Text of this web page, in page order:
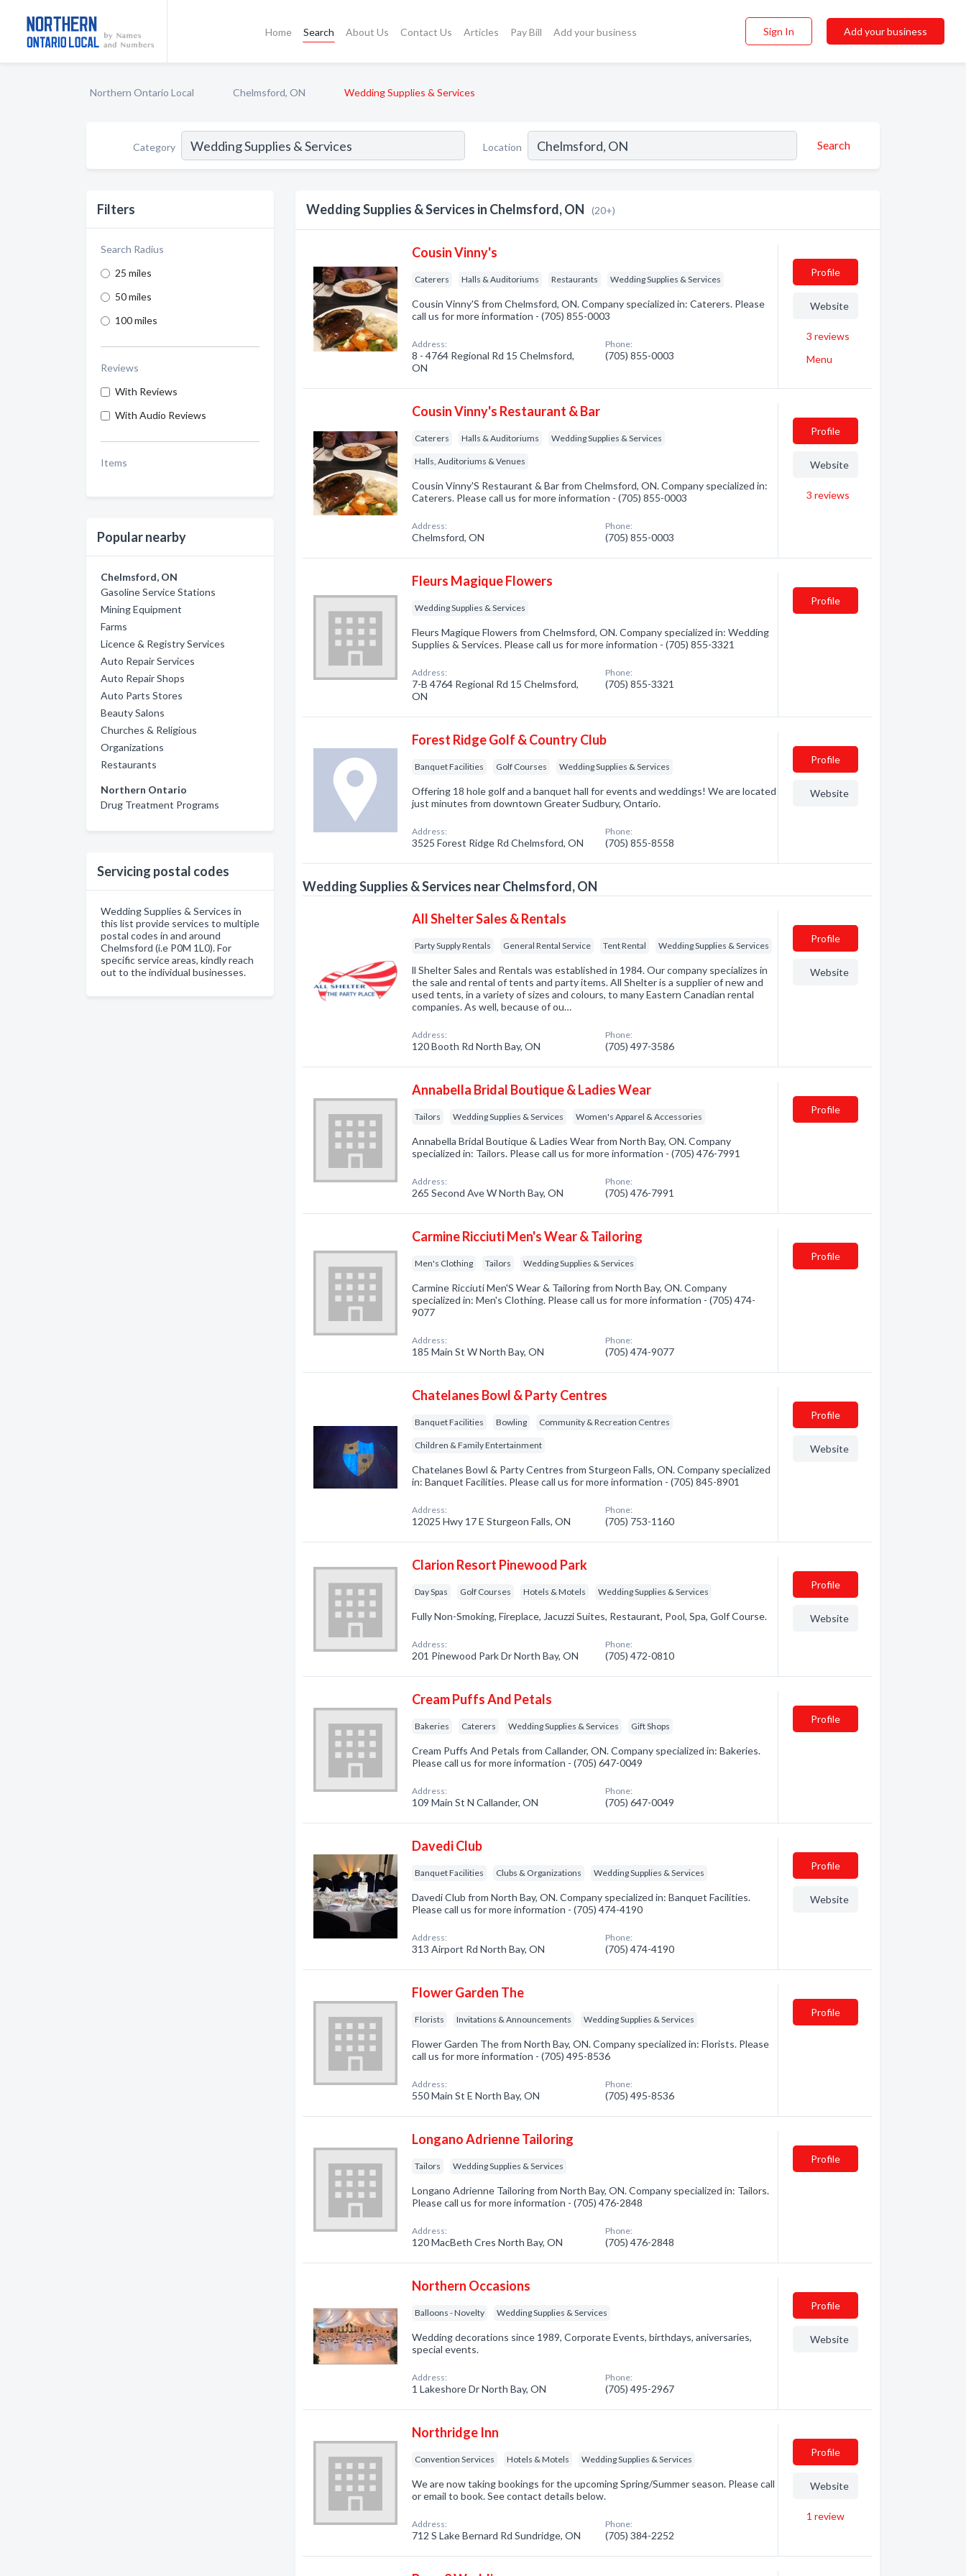
Home Search About Us Contact Us Articles Pay Bill Add your business Sign In Add your business
Northern Ontario Local Chelmsford, ON Wedding Supplies & Services
Category Location Search
Filters
Search Radius
25 miles
50 miles
100 miles
Reviews
With Reviews
With Audio Reviews
Items
Popular nearby
Chelmsford, ON
Gasoline Service Stations
Mining Equipment
Farms
Licence & Registry Services
Auto Repair Services
Auto Repair Shops
Auto Parts Stores
Beauty Salons
Churches & Religious
Organizations
Restaurants
Northern Ontario
Drug Treatment Programs
Servicing postal codes
Wedding Supplies & Services in
this list provide services to multiple
postal codes in and around
Chelmsford (i.e P0M 1L0). For
specific service areas, kindly reach
out to the individual businesses.
Wedding Supplies & Services in Chelmsford, ON (20+)
Cousin Vinny's
Caterers Halls & Auditoriums Restaurants Wedding Supplies & Services
Cousin Vinny'S from Chelmsford, ON. Company specialized in: Caterers. Please
call us for more information - (705) 855-0003
Address:
8 - 4764 Regional Rd 15 Chelmsford,
ON
Phone:
(705) 855-0003
Profile
Website
3 reviews
Menu
Cousin Vinny's Restaurant & Bar
Caterers Halls & Auditoriums Wedding Supplies & Services
Halls, Auditoriums & Venues
Cousin Vinny'S Restaurant & Bar from Chelmsford, ON. Company specialized in:
Caterers. Please call us for more information - (705) 855-0003
Address:
Chelmsford, ON
Phone:
(705) 855-0003
Profile
Website
3 reviews
Fleurs Magique Flowers
Wedding Supplies & Services
Fleurs Magique Flowers from Chelmsford, ON. Company specialized in: Wedding
Supplies & Services. Please call us for more information - (705) 855-3321
Address:
7-B 4764 Regional Rd 15 Chelmsford,
ON
Phone:
(705) 855-3321
Profile
Forest Ridge Golf & Country Club
Banquet Facilities Golf Courses Wedding Supplies & Services
Offering 18 hole golf and a banquet hall for events and weddings! We are located
just minutes from downtown Greater Sudbury, Ontario.
Address:
3525 Forest Ridge Rd Chelmsford, ON
Phone:
(705) 855-8558
Profile
Website
Wedding Supplies & Services near Chelmsford, ON
All Shelter Sales & Rentals
Party Supply Rentals General Rental Service Tent Rental Wedding Supplies & Services
ll Shelter Sales and Rentals was established in 1984. Our company specializes in
the sale and rental of tents and party items. All Shelter is a supplier of new and
used tents, in a variety of sizes and colours, to many Eastern Canadian rental
companies. As well, because of ou…
Address:
120 Booth Rd North Bay, ON
Phone:
(705) 497-3586
Profile
Website
Annabella Bridal Boutique & Ladies Wear
Tailors Wedding Supplies & Services Women's Apparel & Accessories
Annabella Bridal Boutique & Ladies Wear from North Bay, ON. Company
specialized in: Tailors. Please call us for more information - (705) 476-7991
Address:
265 Second Ave W North Bay, ON
Phone:
(705) 476-7991
Profile
Carmine Ricciuti Men's Wear & Tailoring
Men's Clothing Tailors Wedding Supplies & Services
Carmine Ricciuti Men'S Wear & Tailoring from North Bay, ON. Company
specialized in: Men's Clothing. Please call us for more information - (705) 474-
9077
Address:
185 Main St W North Bay, ON
Phone:
(705) 474-9077
Profile
Chatelanes Bowl & Party Centres
Banquet Facilities Bowling Community & Recreation Centres
Children & Family Entertainment
Chatelanes Bowl & Party Centres from Sturgeon Falls, ON. Company specialized
in: Banquet Facilities. Please call us for more information - (705) 845-8901
Address:
12025 Hwy 17 E Sturgeon Falls, ON
Phone:
(705) 753-1160
Profile
Website
Clarion Resort Pinewood Park
Day Spas Golf Courses Hotels & Motels Wedding Supplies & Services
Fully Non-Smoking, Fireplace, Jacuzzi Suites, Restaurant, Pool, Spa, Golf Course.
Address:
201 Pinewood Park Dr North Bay, ON
Phone:
(705) 472-0810
Profile
Website
Cream Puffs And Petals
Bakeries Caterers Wedding Supplies & Services Gift Shops
Cream Puffs And Petals from Callander, ON. Company specialized in: Bakeries.
Please call us for more information - (705) 647-0049
Address:
109 Main St N Callander, ON
Phone:
(705) 647-0049
Profile
Davedi Club
Banquet Facilities Clubs & Organizations Wedding Supplies & Services
Davedi Club from North Bay, ON. Company specialized in: Banquet Facilities.
Please call us for more information - (705) 474-4190
Address:
313 Airport Rd North Bay, ON
Phone:
(705) 474-4190
Profile
Website
Flower Garden The
Florists Invitations & Announcements Wedding Supplies & Services
Flower Garden The from North Bay, ON. Company specialized in: Florists. Please
call us for more information - (705) 495-8536
Address:
550 Main St E North Bay, ON
Phone:
(705) 495-8536
Profile
Longano Adrienne Tailoring
Tailors Wedding Supplies & Services
Longano Adrienne Tailoring from North Bay, ON. Company specialized in: Tailors.
Please call us for more information - (705) 476-2848
Address:
120 MacBeth Cres North Bay, ON
Phone:
(705) 476-2848
Profile
Northern Occasions
Balloons - Novelty Wedding Supplies & Services
Wedding decorations since 1989, Corporate Events, birthdays, aniversaries,
special events.
Address:
1 Lakeshore Dr North Bay, ON
Phone:
(705) 495-2967
Profile
Website
Northridge Inn
Convention Services Hotels & Motels Wedding Supplies & Services
We are now taking bookings for the upcoming Spring/Summer season. Please call
or email to book. See contact details below.
Address:
712 S Lake Bernard Rd Sundridge, ON
Phone:
(705) 384-2252
Profile
Website
1 review